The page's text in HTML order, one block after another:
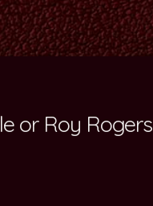
or Roy Rogers